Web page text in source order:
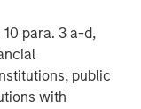
para. 3 a-d,
public
with
Capital. The
analytics, and
growth